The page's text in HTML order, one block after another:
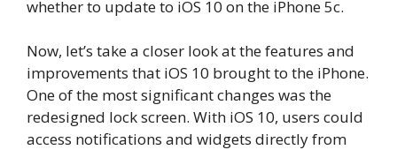
whether to update to iOS 10 on the iPhone 5c.
Now, let’s take a closer look at the features and
improvements that iOS 10 brought to the iPhone.
One of the most significant changes was the
redesigned lock screen. With iOS 10, users could
access notifications and widgets directly from